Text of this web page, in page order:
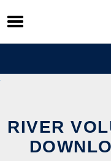
Skip
to
content
RIVER